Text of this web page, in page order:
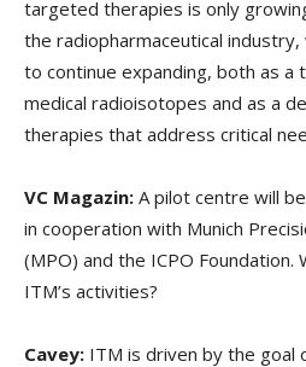
targeted therapies is only
the radiopharmaceutical
to continue expanding, both as a
medical radioisotopes and as a
therapies that address critical
VC Magazin: A pilot centre will
in cooperation with Munich
(MPO) and the ICPO Foundation.
ITM’s activities?
Cavey: ITM is driven by the goal